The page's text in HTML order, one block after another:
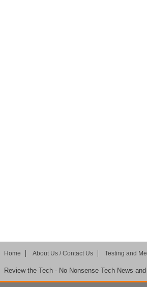
Home About Us / Contact Us Testing and
Review the Tech - No Nonsense Tech News